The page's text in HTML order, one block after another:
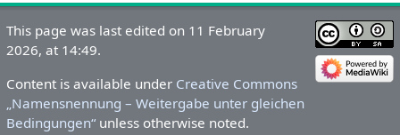
This page was last edited on 11 February
2026, at 14:49.
Content is available under Creative Commons
„Namensnennung – Weitergabe unter gleichen
Bedingungen“unless otherwise noted.